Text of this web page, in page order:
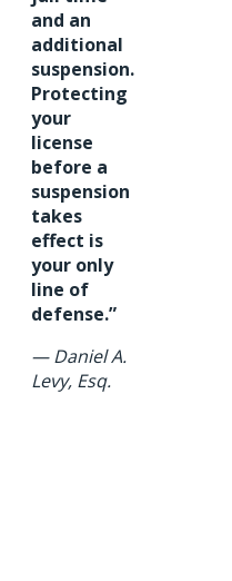
and an
additional
suspension.
Protecting
your
license
before a
suspension
takes
effect is
your only
line of
defense.”
—Daniel A.
Levy, Esq.